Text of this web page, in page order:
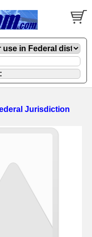
Jurisdiction